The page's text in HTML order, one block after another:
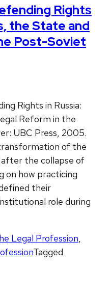
Rights
the State and
Post-Soviet
Rights in Russia:
Reform in the
UBC Press, 2005.
of the
the collapse of
on how practicing
their
role during
Legal Profession,
Tagged